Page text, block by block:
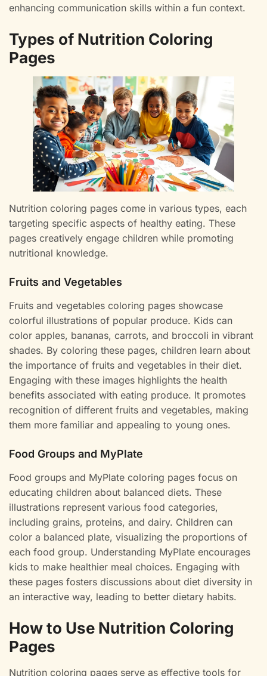
enhancing communication skills within a fun context.
Types of Nutrition Coloring
Pages
Nutrition coloring pages come in various types, each
targeting specific aspects of healthy eating. These
pages creatively engage children while promoting
nutritional knowledge.
Fruits and Vegetables
Fruits and vegetables coloring pages showcase
colorful illustrations of popular produce. Kids can
color apples, bananas, carrots, and broccoli in vibrant
shades. By coloring these pages, children learn about
the importance of fruits and vegetables in their diet.
Engaging with these images highlights the health
benefits associated with eating produce. It promotes
recognition of different fruits and vegetables, making
them more familiar and appealing to young ones.
Food Groups and MyPlate
Food groups and MyPlate coloring pages focus on
educating children about balanced diets. These
illustrations represent various food categories,
including grains, proteins, and dairy. Children can
color a balanced plate, visualizing the proportions of
each food group. Understanding MyPlate encourages
kids to make healthier meal choices. Engaging with
these pages fosters discussions about diet diversity in
an interactive way, leading to better dietary habits.
How to Use Nutrition Coloring
Pages
Nutrition coloring pages serve as effective tools for